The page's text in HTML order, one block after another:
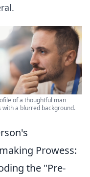
of a thoughtful man
with a blurred background.
Prowess:
the "Pre-